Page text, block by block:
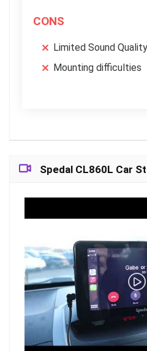
CONS
Limited Sound Quality
Mounting difficulties
Spedal CL860L Car